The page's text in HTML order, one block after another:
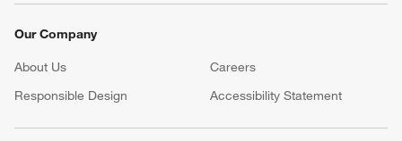
Our Company
About Us Careers
Responsible Design
Accessibility Statement